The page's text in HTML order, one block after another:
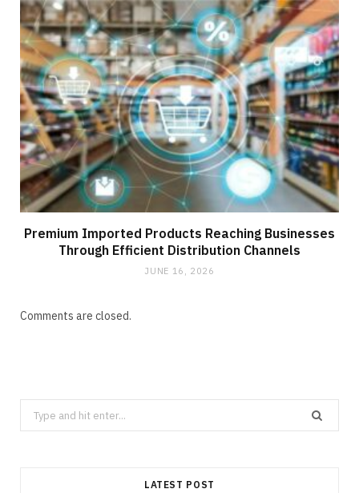
Premium Imported Products Reaching Businesses
Through Efficient Distribution Channels
JUNE 16, 2026
Comments are closed.
Search
for:
LATEST POST